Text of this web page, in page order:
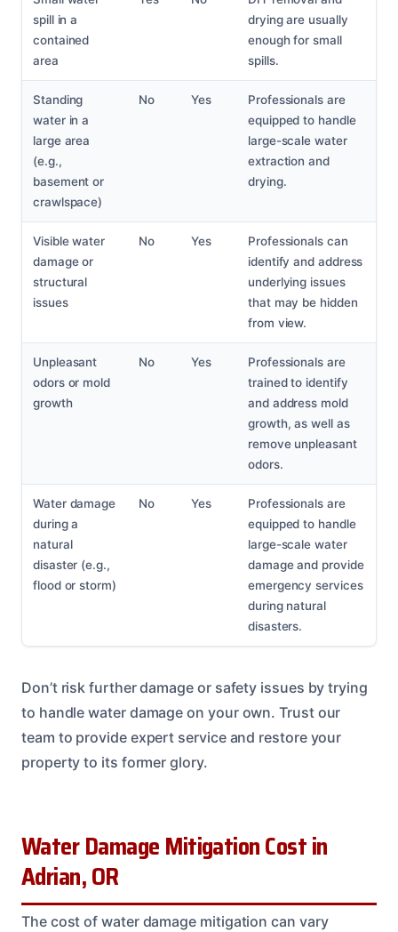
spill in a
contained
area
drying are usually
enough for small
spills.
Standing
water in a
large area
(e.g.,
basement or
crawlspace)
No Yes
Professionals are
equipped to handle
large-scale water
extraction and
drying.
Visible water
damage or
structural
issues
No Yes
Professionals can
identify and address
underlying issues
that may be hidden
from view.
Unpleasant
odors or mold
growth
No Yes
Professionals are
trained to identify
and address mold
growth, as well as
remove unpleasant
odors.
Water damage
during a
natural
disaster (e.g.,
flood or storm)
No Yes
Professionals are
equipped to handle
large-scale water
damage and provide
emergency services
during natural
disasters.
Don’t risk further damage or safety issues by trying
to handle water damage on your own. Trust our
team to provide expert service and restore your
property to its former glory.
Water Damage Mitigation Cost in
Adrian, OR
The cost of water damage mitigation can vary